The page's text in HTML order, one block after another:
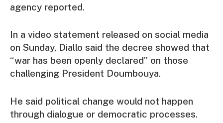
agency reported.
In a video statement released on social media
on Sunday, Diallo said the decree showed that
“war has been openly declared” on those
challenging President Doumbouya.
He said political change would not happen
through dialogue or democratic processes.